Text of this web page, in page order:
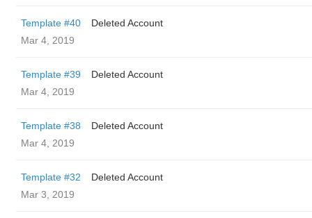
Template #40
Deleted Account
Mar 4, 2019
Template #39
Deleted Account
Mar 4, 2019
Template #38
Deleted Account
Mar 4, 2019
Template #32
Deleted Account
Mar 3, 2019